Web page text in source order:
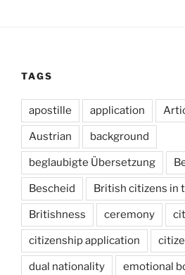
TAGS
apostille application
Austrian background
beglaubigte Übersetzung
Bescheid British citizens in
Britishness ceremony
citizenship application
dual nationality emotional